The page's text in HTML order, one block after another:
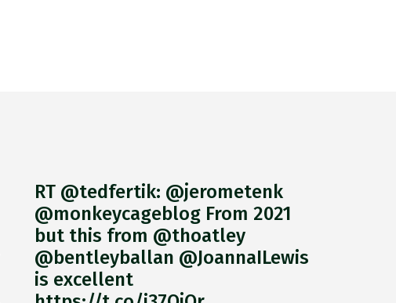
RT @tedfertik: @jerometenk
@monkeycageblog From 2021
but this from @thoatley
@bentleyballan @JoannaILewis
is excellent